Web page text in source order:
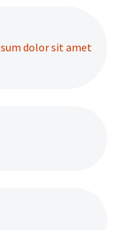
dolor sit amet